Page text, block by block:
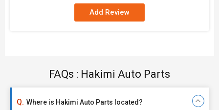
Add Review
FAQs : Hakimi Auto Parts
Where is Hakimi Auto Parts located?